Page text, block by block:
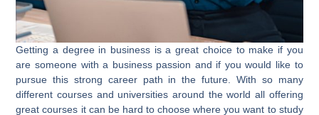
Getting a degree in business is a great choice to make if you
are someone with a business passion and if you would like to
pursue this strong career path in the future. With so many
different courses and universities around the world all offering
great courses it can be hard to choose where you want to study